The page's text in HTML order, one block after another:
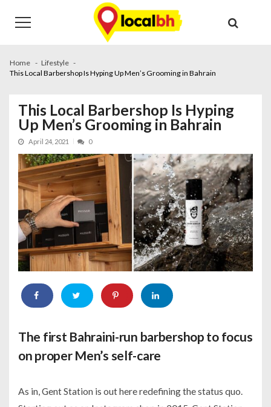
navigation
content
Home
Lifestyle
This Local Barbershop Is Hyping Up Men’s Grooming in Bahrain
This Local Barbershop Is Hyping
Up Men’s Grooming in Bahrain
April 24, 2021 0
The first Bahraini-run barbershop to focus
on proper Men’s self-care
As in, Gent Station is out here redefining the status quo.